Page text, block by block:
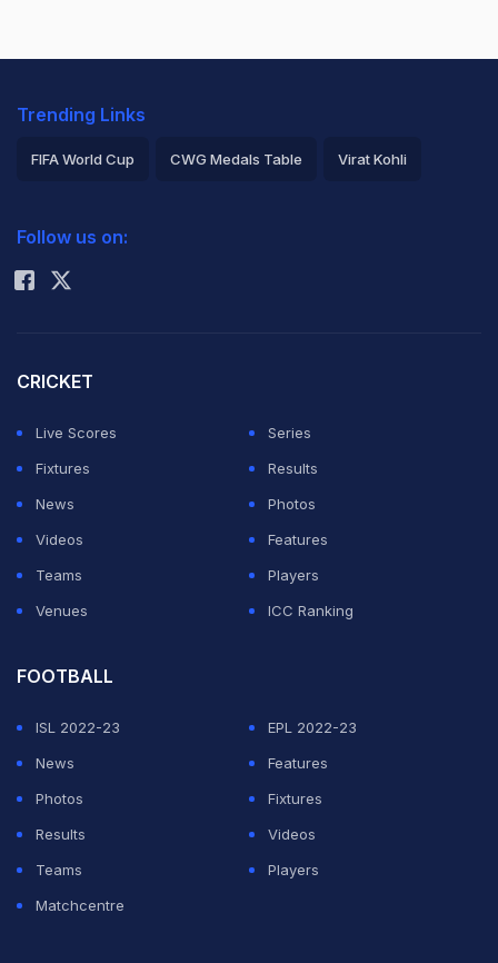
Trending Links
FIFA World Cup CWG Medals Table Virat Kohli
Rohit Sharma
Follow us on:
CRICKET
Live Scores
Series
Fixtures
Results
News
Photos
Videos
Features
Teams
Players
Venues
ICC Ranking
FOOTBALL
ISL 2022-23
EPL 2022-23
News
Features
Photos
Fixtures
Results
Videos
Teams
Players
Matchcentre